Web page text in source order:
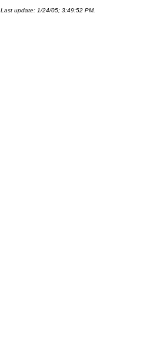
Last update: 1/24/05; 3:49:52 PM.